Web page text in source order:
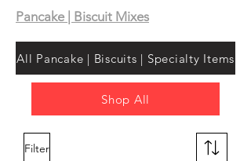
Pancake | Biscuit Mixes
All Pancake | Biscuits | Specialty Items
Shop All
Filter